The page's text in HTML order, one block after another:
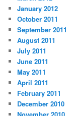
January 2012
October 2011
September 2011
August 2011
July 2011
June 2011
May 2011
April 2011
February 2011
December 2010